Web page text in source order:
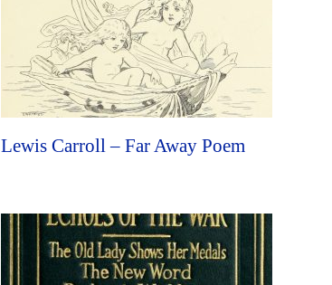
Lewis Carroll – Far Away Poem